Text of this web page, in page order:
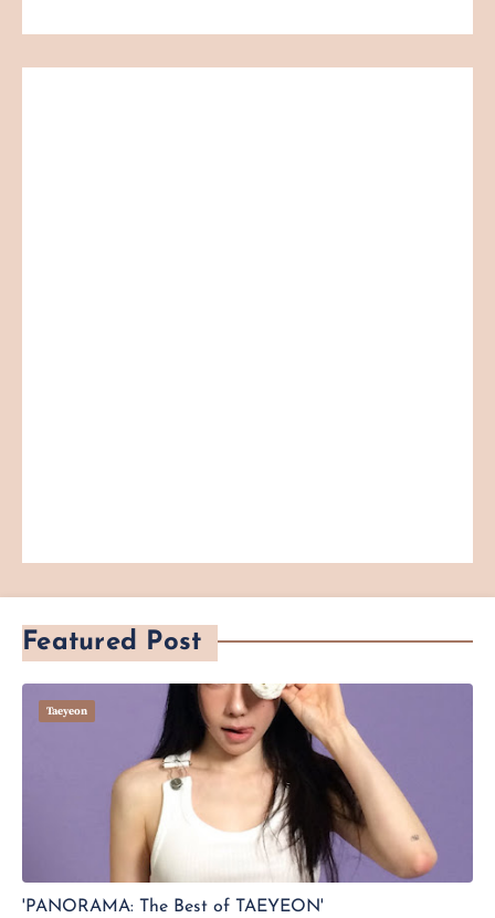
Featured Post
Taeyeon
'PANORAMA: The Best of TAEYEON'